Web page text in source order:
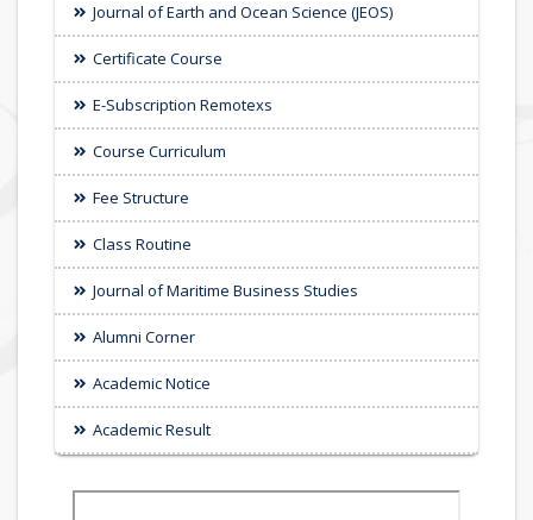
Journal of Earth and Ocean Science (JEOS)
Certificate Course
E-Subscription Remotexs
Course Curriculum
Fee Structure
Class Routine
Journal of Maritime Business Studies
Alumni Corner
Academic Notice
Academic Result